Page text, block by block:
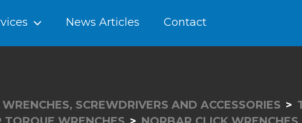
News Articles Contact
SCREWDRIVERS AND ACCESSORIES